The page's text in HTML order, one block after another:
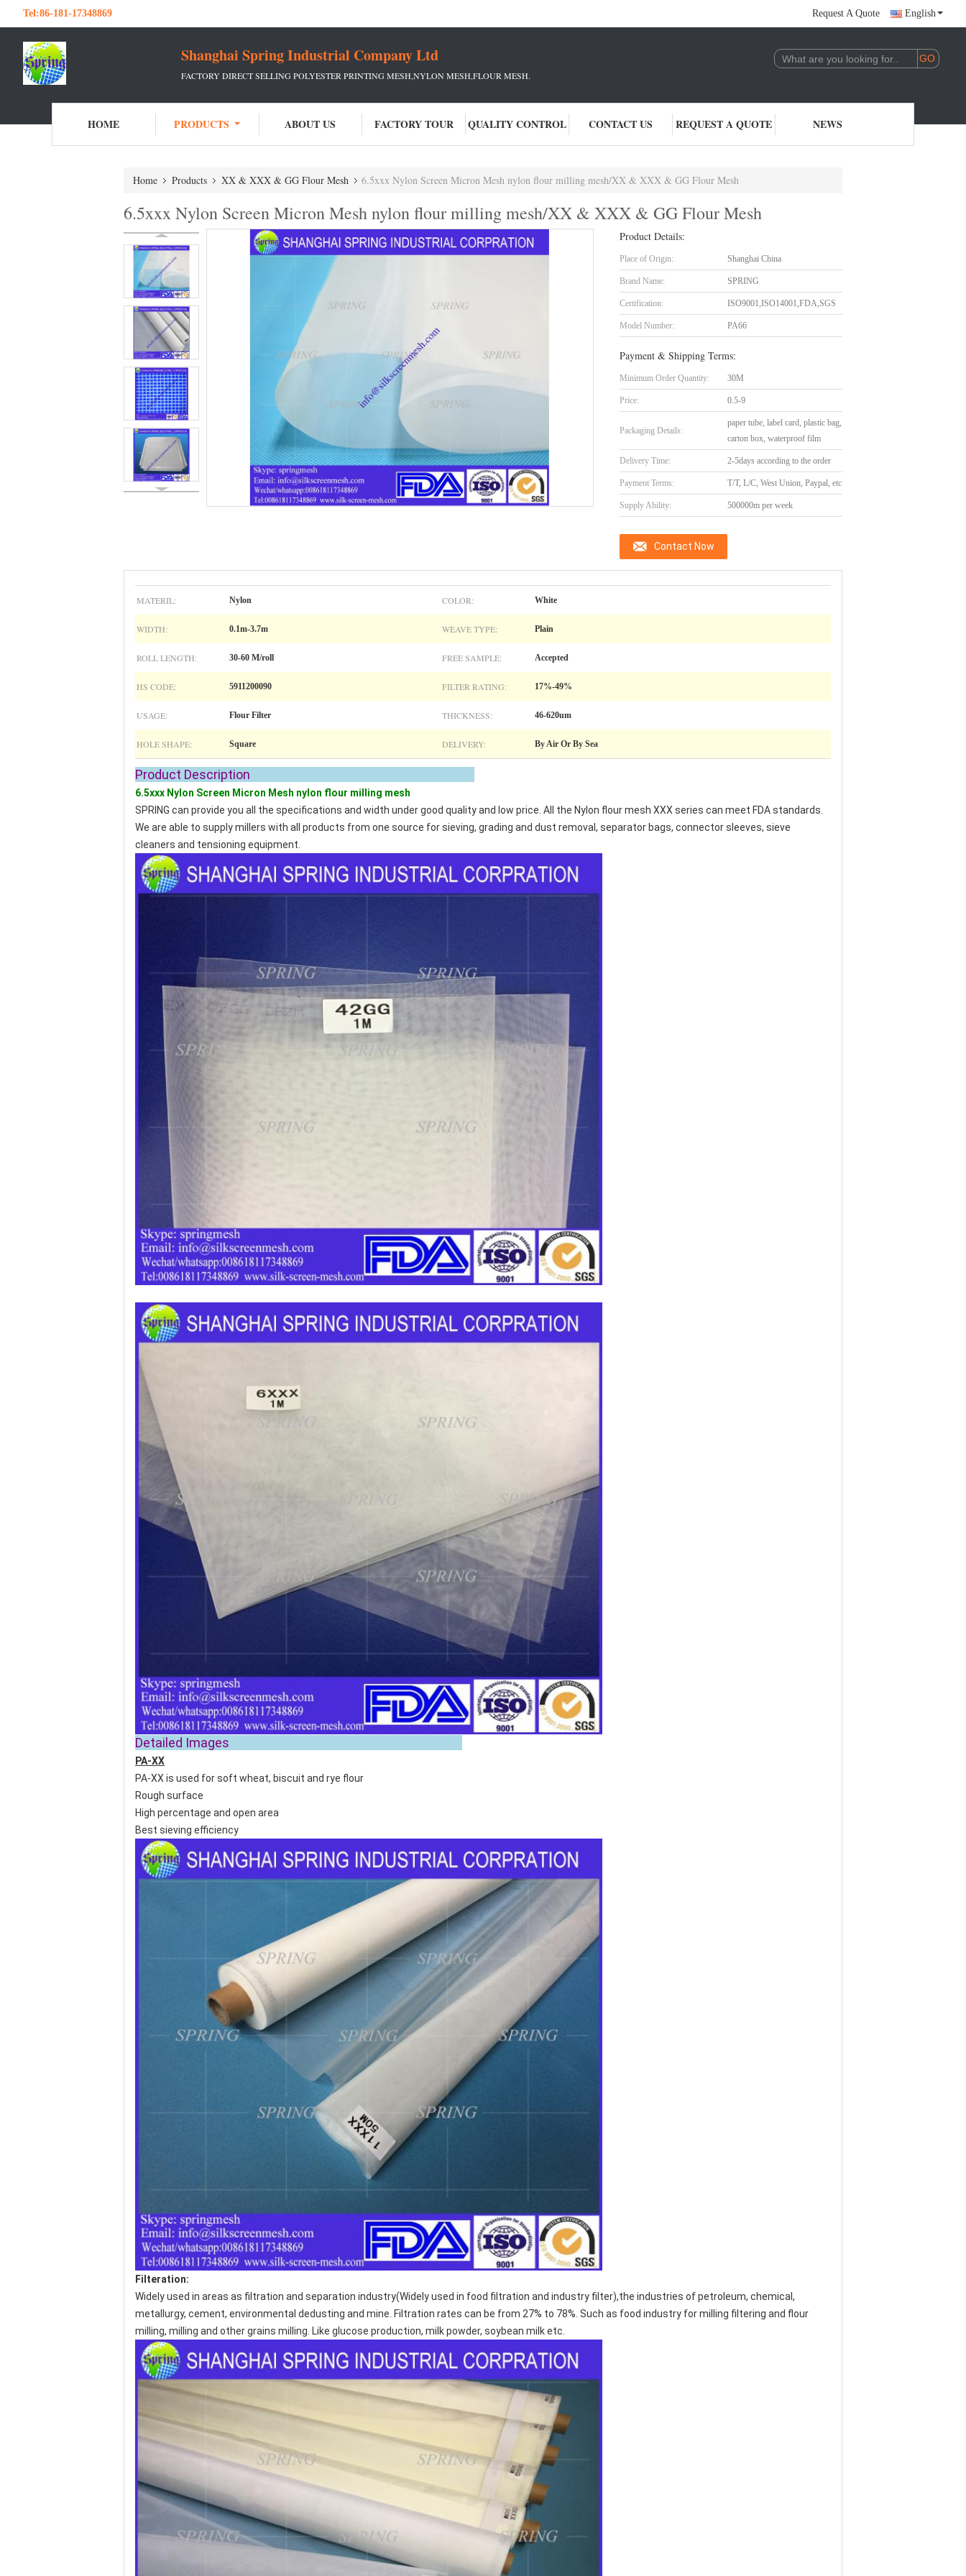
Tel:86-181-17348869 Request A Quote English
Shanghai Spring Industrial Company Ltd
FACTORY DIRECT SELLING POLYESTER PRINTING MESH,NYLON MESH,FLOUR MESH.
HOME PRODUCTS ABOUT US FACTORY TOUR QUALITY CONTROL CONTACT US REQUEST A QUOTE NEWS
Home Products XX & XXX & GG Flour Mesh 6.5xxx Nylon Screen Micron Mesh nylon flour milling mesh/XX & XXX & GG Flour Mesh
6.5xxx Nylon Screen Micron Mesh nylon flour milling mesh/XX & XXX & GG Flour Mesh
Product Details:
Place of Origin: Shanghai China
Brand Name: SPRING
Certification: ISO9001,ISO14001,FDA,SGS
Model Number: PA66
Payment & Shipping Terms:
Minimum Order Quantity: 30M
Price: 0.5-9
Packaging Details:
paper tube, label card, plastic bag,
carton box, waterproof film
Delivery Time: 2-5days according to the order
Payment Terms: T/T, L/C, West Union, Paypal, etc
Supply Ability: 500000m per week
Contact Now
MATERIL: Nylon COLOR: White
WIDTH: 0.1m-3.7m WEAVE TYPE: Plain
ROLL LENGTH: 30-60 M/roll FREE SAMPLE: Accepted
HS CODE: 5911200090 FILTER RATING: 17%-49%
USAGE: Flour Filter THICKNESS: 46-620um
HOLE SHAPE: Square DELIVERY: By Air Or By Sea
Product Description
6.5xxx Nylon Screen Micron Mesh nylon flour milling mesh
SPRING can provide you all the specifications and width under good quality and low price. All the Nylon flour mesh XXX series can meet FDA standards.
We are able to supply millers with all products from one source for sieving, grading and dust removal, separator bags, connector sleeves, sieve
cleaners and tensioning equipment.
Detailed Images
PA-XX
PA-XX is used for soft wheat, biscuit and rye flour
Rough surface
High percentage and open area
Best sieving efficiency
Filteration:
Widely used in areas as filtration and separation industry(Widely used in food filtration and industry filter),the industries of petroleum, chemical,
metallurgy, cement, environmental dedusting and mine. Filtration rates can be from 27% to 78%. Such as food industry for milling filtering and flour
milling, milling and other grains milling. Like glucose production, milk powder, soybean milk etc.